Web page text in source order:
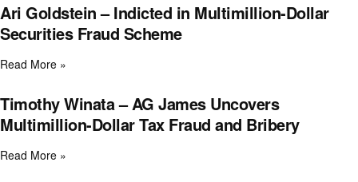
Ari Goldstein – Indicted in Multimillion-Dollar
Securities Fraud Scheme
Read More »
Timothy Winata – AG James Uncovers
Multimillion-Dollar Tax Fraud and Bribery
Read More »